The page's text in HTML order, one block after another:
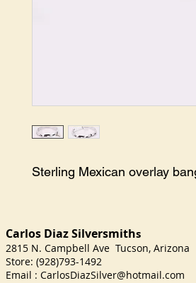
Sterling Mexican overlay
Carlos Diaz Silversmiths
2815 N. Campbell Ave Tucson,
Store: (928)793-1492
Email : CarlosDiazSilver@hotmail.com